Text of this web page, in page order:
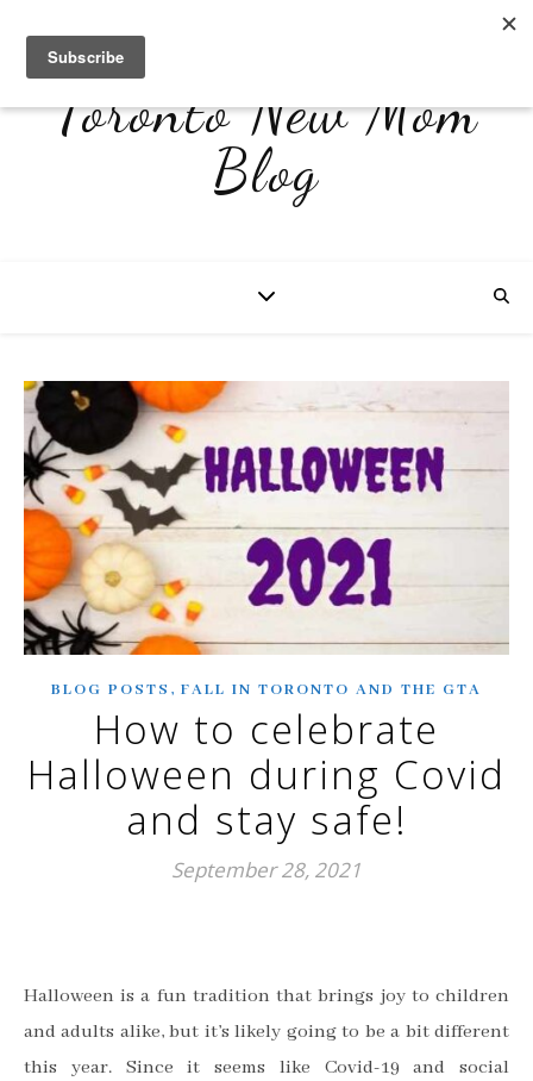
Toronto New Mom
Blog
BLOG POSTS , FALL IN TORONTO AND THE GTA
How to celebrate
Halloween during Covid
and stay safe!
September 28, 2021
Halloween is a fun tradition that brings joy to children
and adults alike, but it’s likely going to be a bit different
this year. Since it seems like Covid-19 and social